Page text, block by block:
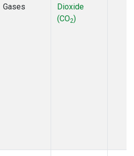
Gases
Dioxide
(CO2)